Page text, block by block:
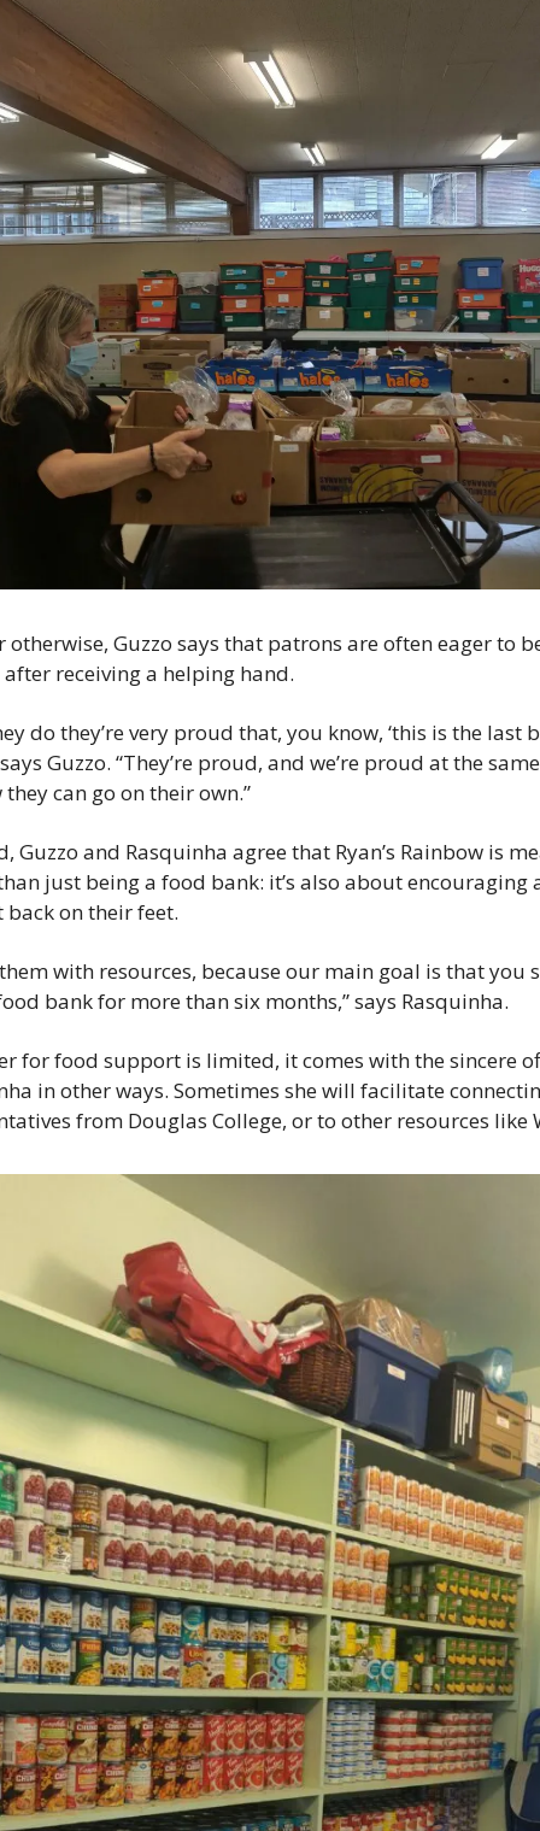
otherwise, Guzzo says that patrons are often eager to
receiving a helping hand.
do they’re very proud that, you know, ‘this is the last
Guzzo. “They’re proud, and we’re proud at the
can go on their own.”
Guzzo and Rasquinha agree that Ryan’s Rainbow is
just being a food bank: it’s also about encouraging
on their feet.
with resources, because our main goal is that you
bank for more than six months,” says Rasquinha.
for food support is limited, it comes with the sincere
in other ways. Sometimes she will facilitate
from Douglas College, or to other resources like